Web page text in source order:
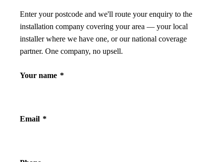
Enter your postcode and we'll route your enquiry to the
installation company covering your area — your local
installer where we have one, or our national coverage
partner. One company, no upsell.
Your name *
Email *